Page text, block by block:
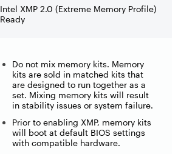
Intel XMP 2.0 (Extreme Memory Profile)
Ready
Do not mix memory kits. Memory
kits are sold in matched kits that
are designed to run together as a
set. Mixing memory kits will result
in stability issues or system failure.
Prior to enabling XMP, memory kits
will boot at default BIOS settings
with compatible hardware.